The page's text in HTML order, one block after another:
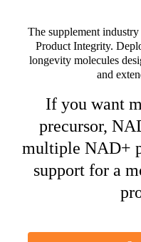
The supplement
Product Integrity.
longevity molecules
and
If you want
precursor,
multiple NAD+
support for a